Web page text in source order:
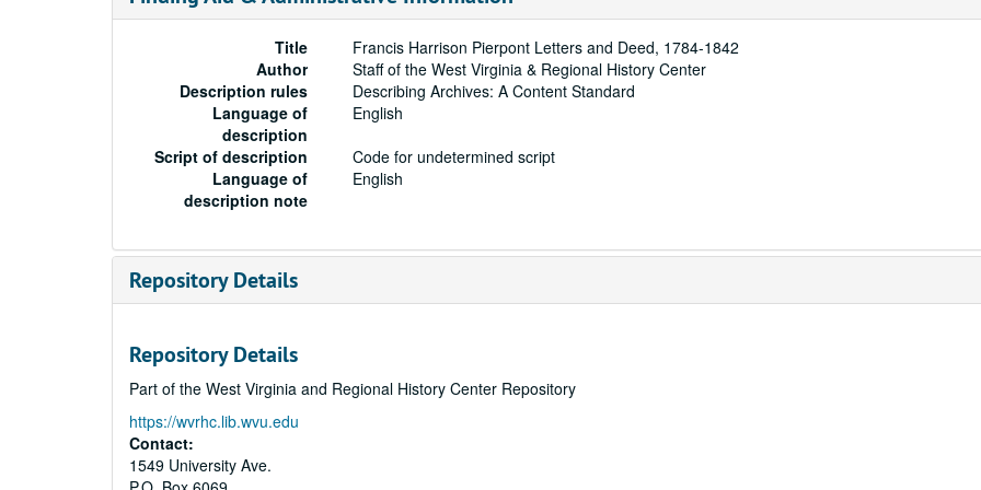
Title
Francis Harrison Pierpont Letters and Deed, 1784-1842
Author
Staff of the West Virginia & Regional History Center
Description rules
Describing Archives: A Content Standard
Language of
description
English
Script of description
Code for undetermined script
Language of
description note
English
Repository Details
Repository Details
Part of the West Virginia and Regional History Center Repository
https://wvrhc.lib.wvu.edu
Contact:
1549 University Ave.